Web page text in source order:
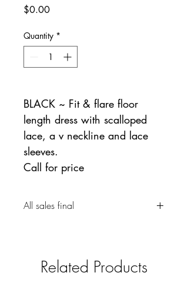
$0.00Price
Quantity *
BLACK ~ Fit & flare floor
length dress with scalloped
lace, a v neckline and lace
sleeves.
Call for price
All sales final
Related Products